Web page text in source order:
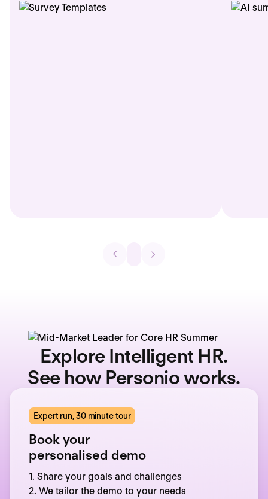
Explore Intelligent HR.
See how Personio works.
Expert run, 30 minute tour
Book your
personalised demo
1. Share your goals and challenges
2. We tailor the demo to your needs